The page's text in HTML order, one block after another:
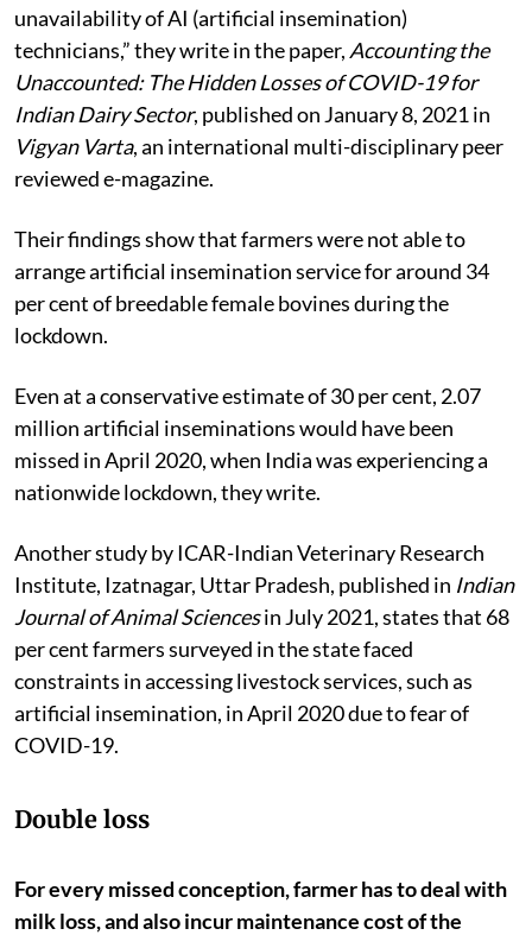
unavailability of AI (artificial insemination)
technicians,” they write in the paper, Accounting the
Unaccounted: The Hidden Losses of COVID-19 for
Indian Dairy Sector, published on January 8, 2021 in
Vigyan Varta, an international multi-disciplinary peer
reviewed e-magazine.
Their findings show that farmers were not able to
arrange artificial insemination service for around 34
per cent of breedable female bovines during the
lockdown.
Even at a conservative estimate of 30 per cent, 2.07
million artificial inseminations would have been
missed in April 2020, when India was experiencing a
nationwide lockdown, they write.
Another study by ICAR-Indian Veterinary Research
Institute, Izatnagar, Uttar Pradesh, published in Indian
Journal of Animal Sciencesin July 2021, states that 68
per cent farmers surveyed in the state faced
constraints in accessing livestock services, such as
artificial insemination, in April 2020 due to fear of
COVID-19.
Double loss
For every missed conception, farmer has to deal with
milk loss, and also incur maintenance cost of the